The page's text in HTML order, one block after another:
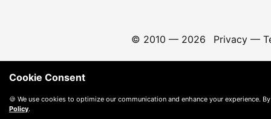
© 2010 — 2026 Privacy—
Cookie Consent
🍪 We use cookies to optimize our communication and enhance your experience.
Policy.